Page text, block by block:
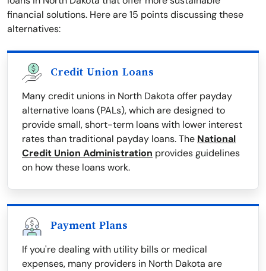
financial solutions. Here are 15 points discussing these
alternatives:
Credit Union Loans
Many credit unions in North Dakota offer payday
alternative loans (PALs), which are designed to
provide small, short-term loans with lower interest
rates than traditional payday loans. The National
Credit Union Administration provides guidelines
on how these loans work.
Payment Plans
If you're dealing with utility bills or medical
expenses, many providers in North Dakota are